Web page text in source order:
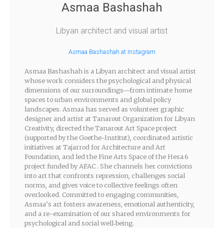
Asmaa Bashashah
Libyan architect and visual artist
Asmaa Bashashah at Instagram
Asmaa Bashashah is a Libyan architect and visual artist
whose work considers the psychological and physical
dimensions of our surroundings—from intimate home
spaces to urban environments and global policy
landscapes. Asmaa has served as volunteer graphic
designer and artist at Tanarout Organization for Libyan
Creativity, directed the Tanarout Art Space project
(supported by the Goethe-Institut), coordinated artistic
initiatives at Tajarrod for Architecture and Art
Foundation, and led the Fine Arts Space of the Hesa 6
project funded by AFAC . She channels her convictions
into art that confronts repression, challenges social
norms, and gives voice to collective feelings often
overlooked. Committed to engaging communities,
Asmaa’s art fosters awareness, emotional authenticity,
and a re-examination of our shared environments for
psychological and social well‑being.